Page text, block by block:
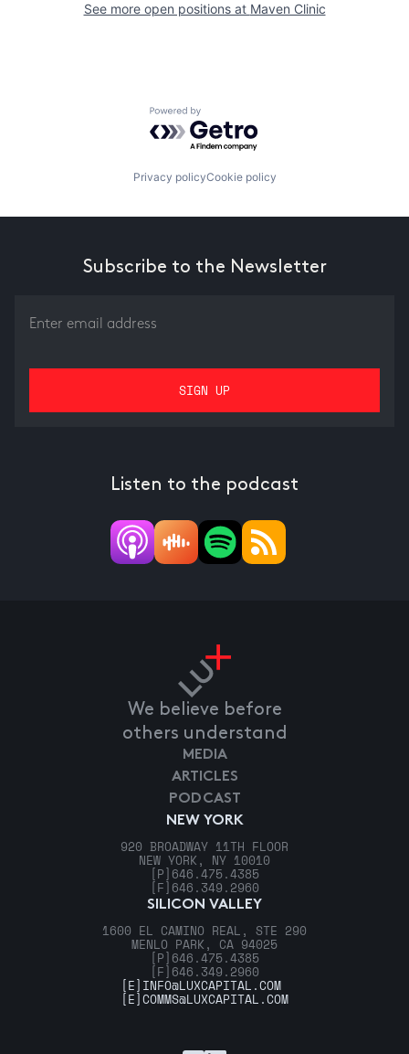
See more open positions at Maven Clinic
Powered by Getro.com
Privacy policyCookie policy
Subscribe to the Newsletter
Listen to the podcast
We believe before
others understand
NEW YORK
920 BROADWAY 11TH FLOOR
NEW YORK, NY 10010
[P] 646.475.4385
[F] 646.349.2960
SILICON VALLEY
1600 EL CAMINO REAL, STE 290
MENLO PARK, CA 94025
[P] 646.475.4385
[F] 646.349.2960
MEDIA
ARTICLES
PODCAST
[E] INFO@LUXCAPITAL.COM
[E]COMMS@LUXCAPITAL.COM